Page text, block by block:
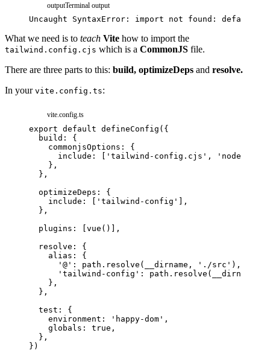
outputTerminal output
Uncaught SyntaxError: import not found: default
What we need is to teach Vite how to import the
tailwind.config.cjs which is a CommonJS file.
There are three parts to this: build, optimizeDeps and resolve.
In your vite.config.ts:
vite.config.ts
export default defineConfig ( {
build :
{
commonjsOptions :
{
include : 'tailwind-config.cjs' ,
} ,
} ,
optimizeDeps :
{
include : 'tailwind-config'
,
} ,
plugins : vue ( )
,
resolve :
{
alias :
{
'@' : path . resolve ( __dirname , './src' ) ,
'tailwind-config' : path . resolve ( __dirname
} ,
} ,
test :
{
environment : 'happy-dom' ,
globals : true ,
} ,
} )